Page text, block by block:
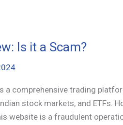
Is it a Scam?
a comprehensive trading
stock markets, and ETFs.
website is a fraudulent